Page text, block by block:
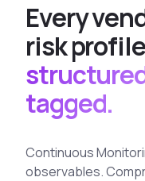
See All Industries
BY AUDIENCE
MSSPs
National CERTs
See All Audiences
Everyven
riskprofile
tagged.
Continuous
observables.